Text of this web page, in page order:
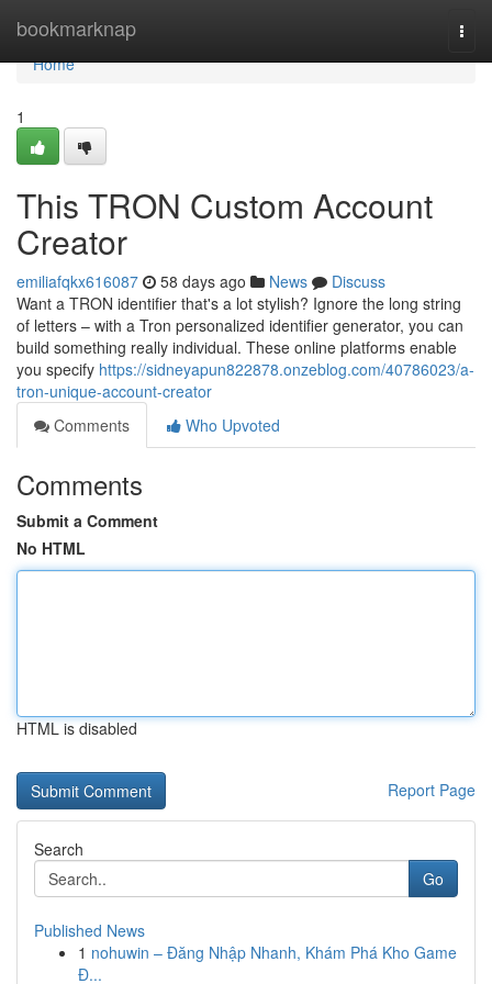
bookmarknap
Home
Home
1
This TRON Custom Account
Creator
emiliafqkx616087 58 days ago News
Discuss
Want a TRON identifier that's a lot stylish? Ignore the long string
of letters – with a Tron personalized identifier generator, you can
build something really individual. These online platforms enable
you specify https://sidneyapun822878.onzeblog.com/40786023/a-
tron-unique-account-creator
Comments
Who Upvoted
Comments
Submit a Comment
No HTML
HTML is disabled
Report Page
Search
Go
Published News
1 nohuwin – Đăng Nhập Nhanh, Khám Phá Kho Game
Đ...